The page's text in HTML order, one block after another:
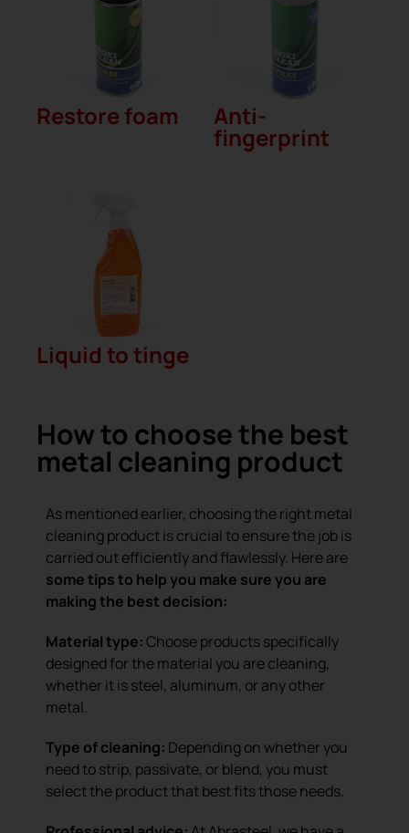
Restore foam Anti-
fingerprint
Liquid to tinge
How to choose the best
metal cleaning product
As mentioned earlier, choosing the right metal
cleaning product is crucial to ensure the job is
carried out efficiently and flawlessly. Here are
some tips to help you make sure you are
making the best decision:
Material type:Choose products specifically
designed for the material you are cleaning,
whether it is steel, aluminum, or any other
metal.
Type of cleaning: Depending on whether you
need to strip, passivate, or blend, you must
select the product that best fits those needs.